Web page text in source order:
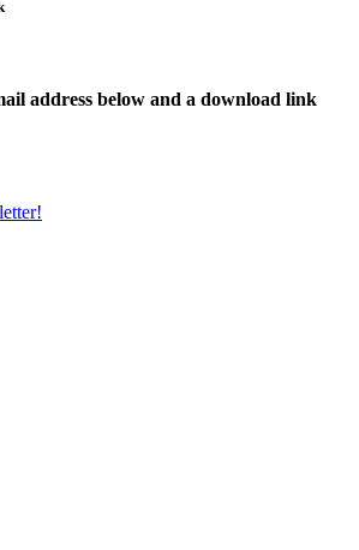
address below and a download link